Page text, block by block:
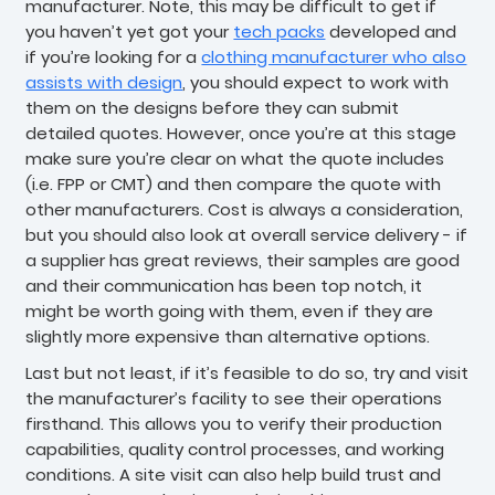
manufacturer. Note, this may be difficult to get if
you haven’t yet got yourtech packs developed and
if you’re looking for aclothing manufacturer who also
assists with design, you should expect to work with
them on the designs before they can submit
detailed quotes. However, once you’re at this stage
make sure you’re clear on what the quote includes
(i.e. FPP or CMT) and then compare the quote with
other manufacturers. Cost is always a consideration,
but you should also look at overall service delivery - if
a supplier has great reviews, their samples are good
and their communication has been top notch, it
might be worth going with them, even if they are
slightly more expensive than alternative options.
Last but not least, if it’s feasible to do so, try and visit
the manufacturer’s facility to see their operations
firsthand. This allows you to verify their production
capabilities, quality control processes, and working
conditions. A site visit can also help build trust and